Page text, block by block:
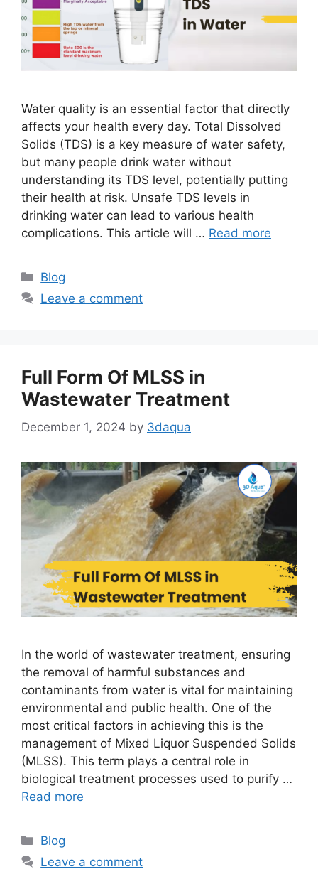
Water quality is an essential factor that directly
affects your health every day. Total Dissolved
Solids (TDS) is a key measure of water safety,
but many people drink water without
understanding its TDS level, potentially putting
their health at risk. Unsafe TDS levels in
drinking water can lead to various health
complications. This article will … Read more
Categories
Blog
Leave a comment
Full Form Of MLSS in
Wastewater Treatment
December 1, 2024 by 3daqua
In the world of wastewater treatment, ensuring
the removal of harmful substances and
contaminants from water is vital for maintaining
environmental and public health. One of the
most critical factors in achieving this is the
management of Mixed Liquor Suspended Solids
(MLSS). This term plays a central role in
biological treatment processes used to purify …
Read more
Categories
Blog
Leave a comment